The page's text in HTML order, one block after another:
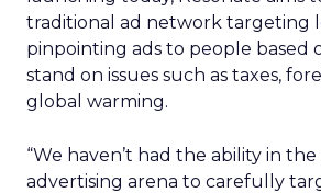
traditional ad network targeting
pinpointing ads to people based
stand on issues such as taxes,
global warming.
“We haven’t had the ability in
advertising arena to carefully